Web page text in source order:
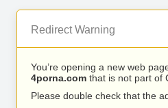
Redirect Warning
You’re opening a new web
4porna.com that is not part of
Please double check that the